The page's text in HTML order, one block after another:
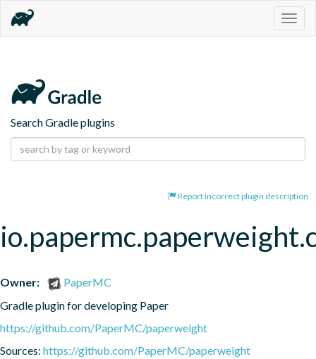
Search Gradle plugins
Report incorrect plugin description
Owner:
PaperMC
Gradle plugin for developing Paper
https://github.com/PaperMC/paperweight
Sources: https://github.com/PaperMC/paperweight